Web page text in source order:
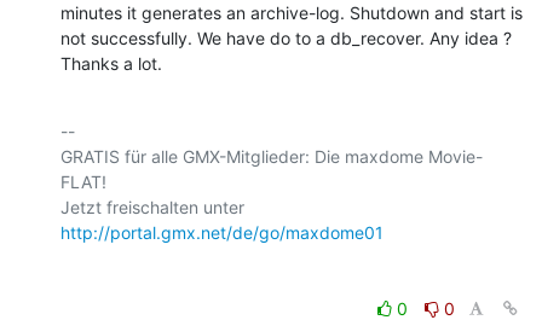
minutes it generates an archive-log. Shutdown and start is
not successfully. We have do to a db_recover. Any idea ?
Thanks a lot.
--
GRATIS für alle GMX-Mitglieder: Die maxdome Movie-
FLAT!
http://portal.gmx.net/de/go/maxdome01
0
0